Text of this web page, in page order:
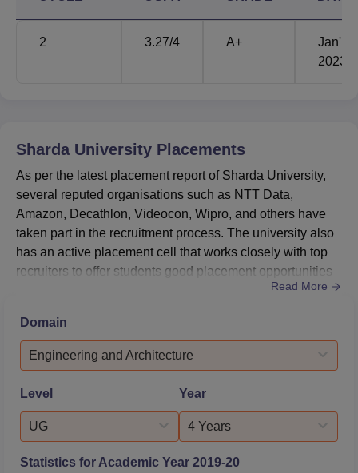
195.
are the key international universities with which Sharda
University has collaborated.
Curtin University Of
Technology
Taipei Medical
University
University of Al
University of
Alexandria
Management
University of Babylon University of Illinois
Why To Choose Sharda University?
2 3.27/4 A+
Jan'
2023
Sharda University Placements
As per the latest placement report of Sharda University,
several reputed organisations such as NTT Data,
Amazon, Decathlon, Videocon, Wipro, and others have
taken part in the recruitment process. The university also
has an active placement cell that works closely with top
recruiters to offer students good placement opportunities
along with competitive salary packages.As per the latest
package for the MBA programme is Rs 5,00,000. The
highest salary package offered was Rs 1.7 crore
according to the...
Read More
Domain
Engineering and Architecture
Level
UG
Year
4 Years
Statistics for Academic Year 2019-20